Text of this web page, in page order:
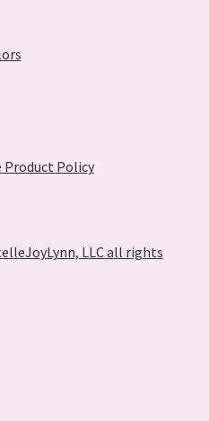
Product Policy
LLC all rights